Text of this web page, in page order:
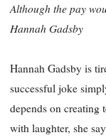
Although the pay
Hannah Gadsby
Hannah Gadsby is
successful joke
depends on creating
with laughter, she